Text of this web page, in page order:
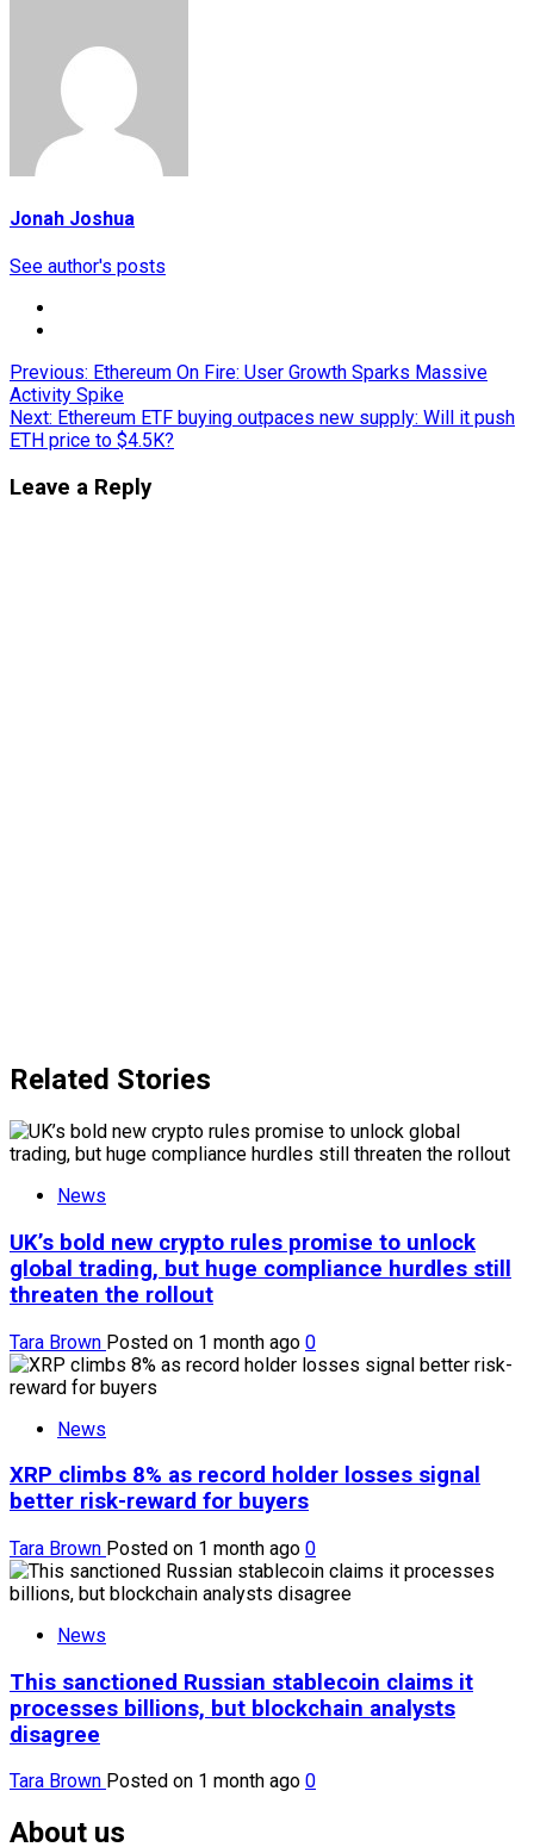
Jonah Joshua
See author's posts
Post
navigation
Previous: Ethereum On Fire: User Growth Sparks Massive
Activity Spike
Next: Ethereum ETF buying outpaces new supply: Will it push
ETH price to $4.5K?
Leave a Reply
Related Stories
News
UK’s bold new crypto rules promise to unlock
global trading, but huge compliance hurdles still
threaten the rollout
Tara Brown Posted on 1 month ago 0
News
XRP climbs 8% as record holder losses signal
better risk-reward for buyers
Tara Brown Posted on 1 month ago 0
News
This sanctioned Russian stablecoin claims it
processes billions, but blockchain analysts
disagree
Tara Brown Posted on 1 month ago 0
About us